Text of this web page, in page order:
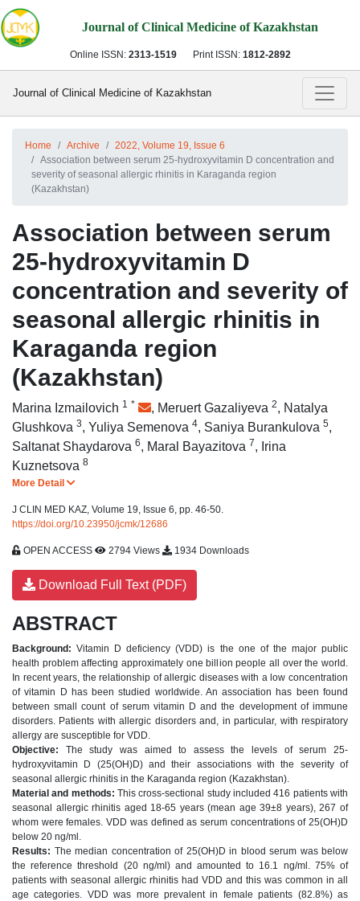
Journal of Clinical Medicine of Kazakhstan
Online ISSN: 2313-1519 Print ISSN: 1812-2892
Journal of Clinical Medicine of Kazakhstan
Home Archive
2022, Volume 19, Issue 6
Association between serum 25-hydroxyvitamin D concentration and
severity of seasonal allergic rhinitis in Karaganda region
(Kazakhstan)
Association between serum
25-hydroxyvitamin D
concentration and severity of
seasonal allergic rhinitis in
Karaganda region
(Kazakhstan)
Marina Izmailovich 1 * , Meruert Gazaliyeva 2, Natalya
Glushkova 3, Yuliya Semenova 4, Saniya Burankulova 5,
Saltanat Shaydarova 6, Maral Bayazitova 7, Irina
Kuznetsova 8
More Detail
J CLIN MED KAZ, Volume 19, Issue 6, pp. 46-50.
https://doi.org/10.23950/jcmk/12686
OPEN ACCESS 2794 Views 1934 Downloads
Download Full Text (PDF)
ABSTRACT
Background:Vitamin D deficiency (VDD) is the one of the major public
health problem affecting approximately one billion people all over the world.
In recent years, the relationship of allergic diseases with a low concentration
of vitamin D has been studied worldwide. An association has been found
between small count of serum vitamin D and the development of immune
disorders. Patients with allergic disorders and, in particular, with respiratory
allergy are susceptible for VDD.
Objective: The study was aimed to assess the levels of serum 25-
hydroxyvitamin D (25(OH)D) and their associations with the severity of
seasonal allergic rhinitis in the Karaganda region (Kazakhstan).
Material and methods: This cross-sectional study included 416 patients with
seasonal allergic rhinitis aged 18-65 years (mean age 39±8 years), 267 of
whom were females. VDD was defined as serum concentrations of 25(OH)D
below 20 ng/ml.
Results: The median concentration of 25(OH)D in blood serum was below
the reference threshold (20 ng/ml) and amounted to 16.1 ng/ml. 75% of
patients with seasonal allergic rhinitis had VDD and this was common in all
age categories. VDD was more prevalent in female patients (82.8%) as